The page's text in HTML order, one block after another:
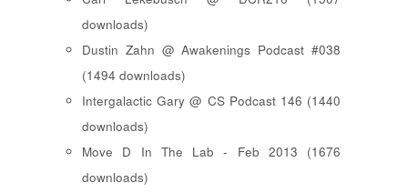
downloads)
Dustin Zahn @ Awakenings Podcast #038
(1494 downloads)
Intergalactic Gary @ CS Podcast 146 (1440
downloads)
Move D In The Lab - Feb 2013 (1676
downloads)